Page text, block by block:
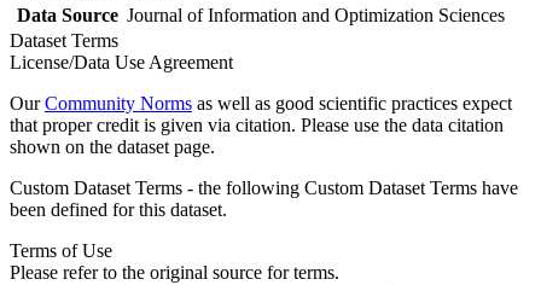
Data Source Journal of Information and Optimization Sciences
Dataset Terms
License/Data Use Agreement
OurCommunity Norms as well as good scientific practices expect
that proper credit is given via citation. Please use the data citation
shown on the dataset page.
Custom Dataset Terms - the following Custom Dataset Terms have
been defined for this dataset.
Terms of Use
Please refer to the original source for terms.